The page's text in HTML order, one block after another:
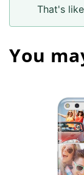
That's
You